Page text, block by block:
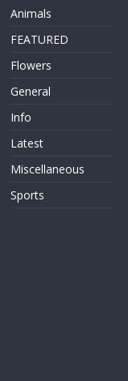
Animals
FEATURED
Flowers
General
Info
Latest
Miscellaneous
Sports